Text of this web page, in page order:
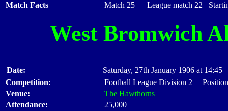
Match Facts
Match 25 League match 22
West Bromwich
Date:
Saturday, 27th January 1906 at 14:45
Competition:
Football League Division 2
Venue:
The Hawthorns
Attendance:
25,000